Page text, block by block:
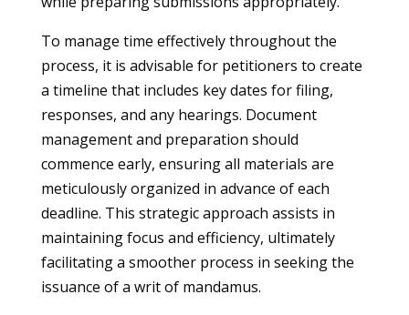
To manage time effectively throughout the
process, it is advisable for petitioners to create
a timeline that includes key dates for filing,
responses, and any hearings. Document
management and preparation should
commence early, ensuring all materials are
meticulously organized in advance of each
deadline. This strategic approach assists in
maintaining focus and efficiency, ultimately
facilitating a smoother process in seeking the
issuance of a writ of mandamus.